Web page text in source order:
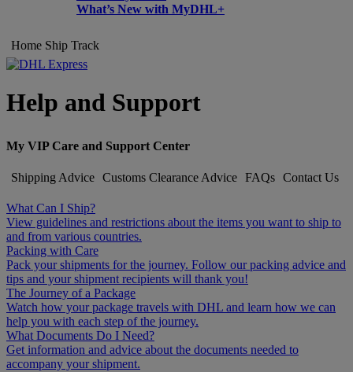
What’s New with MyDHL+
Home Ship Track
Help and Support
My VIP Care and Support Center
Shipping Advice Customs Clearance Advice FAQs Contact Us
What Can I Ship?
View guidelines and restrictions about the items you want to ship to
and from various countries.
Packing with Care
Pack your shipments for the journey. Follow our packing advice and
tips and your shipment recipients will thank you!
The Journey of a Package
Watch how your package travels with DHL and learn how we can
help you with each step of the journey.
What Documents Do I Need?
Get information and advice about the documents needed to
accompany your shipment.